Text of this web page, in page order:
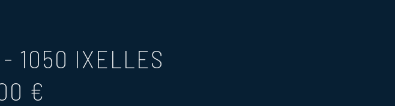
- 1050 IXELLES
€